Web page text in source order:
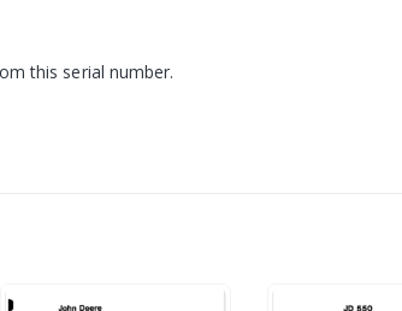
this serial number.